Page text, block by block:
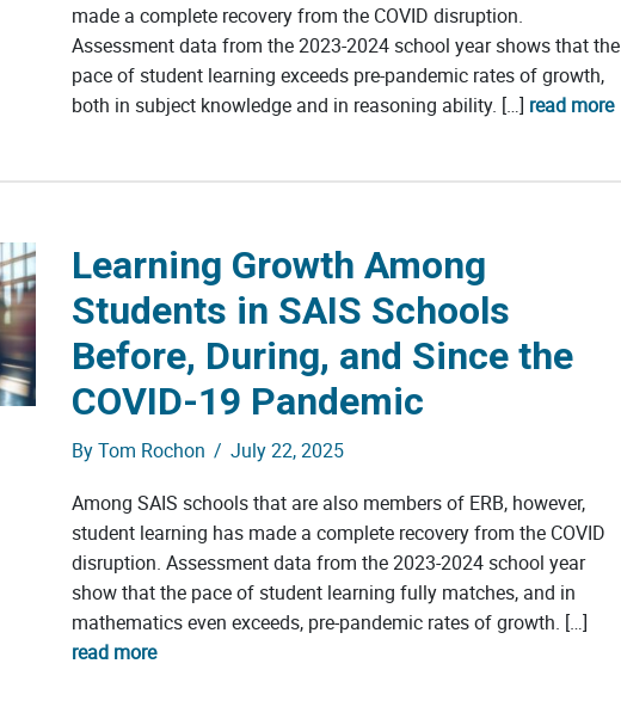
made a complete recovery from the COVID disruption.
Assessment data from the 2023-2024 school year shows that the
pace of student learning exceeds pre-pandemic rates of growth,
both in subject knowledge and in reasoning ability. […] read more
Learning Growth Among
Students in SAIS Schools
Before, During, and Since the
COVID-19 Pandemic
ByTom Rochon / July 22, 2025
Among SAIS schools that are also members of ERB, however,
student learning has made a complete recovery from the COVID
disruption. Assessment data from the 2023-2024 school year
show that the pace of student learning fully matches, and in
mathematics even exceeds, pre-pandemic rates of growth. […]
read more